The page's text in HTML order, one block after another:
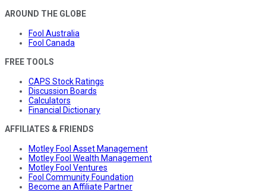
AROUND THE GLOBE
Fool Australia
Fool Canada
FREE TOOLS
CAPS Stock Ratings
Discussion Boards
Calculators
Financial Dictionary
AFFILIATES & FRIENDS
Motley Fool Asset Management
Motley Fool Wealth Management
Motley Fool Ventures
Fool Community Foundation
Become an Affiliate Partner